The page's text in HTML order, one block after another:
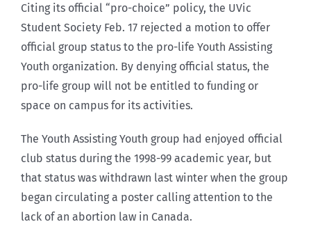
Citing its official “pro-choice” policy, the UVic
Student Society Feb. 17 rejected a motion to offer
official group status to the pro-life Youth Assisting
Youth organization. By denying official status, the
pro-life group will not be entitled to funding or
space on campus for its activities.
The Youth Assisting Youth group had enjoyed official
club status during the 1998-99 academic year, but
that status was withdrawn last winter when the group
began circulating a poster calling attention to the
lack of an abortion law in Canada.